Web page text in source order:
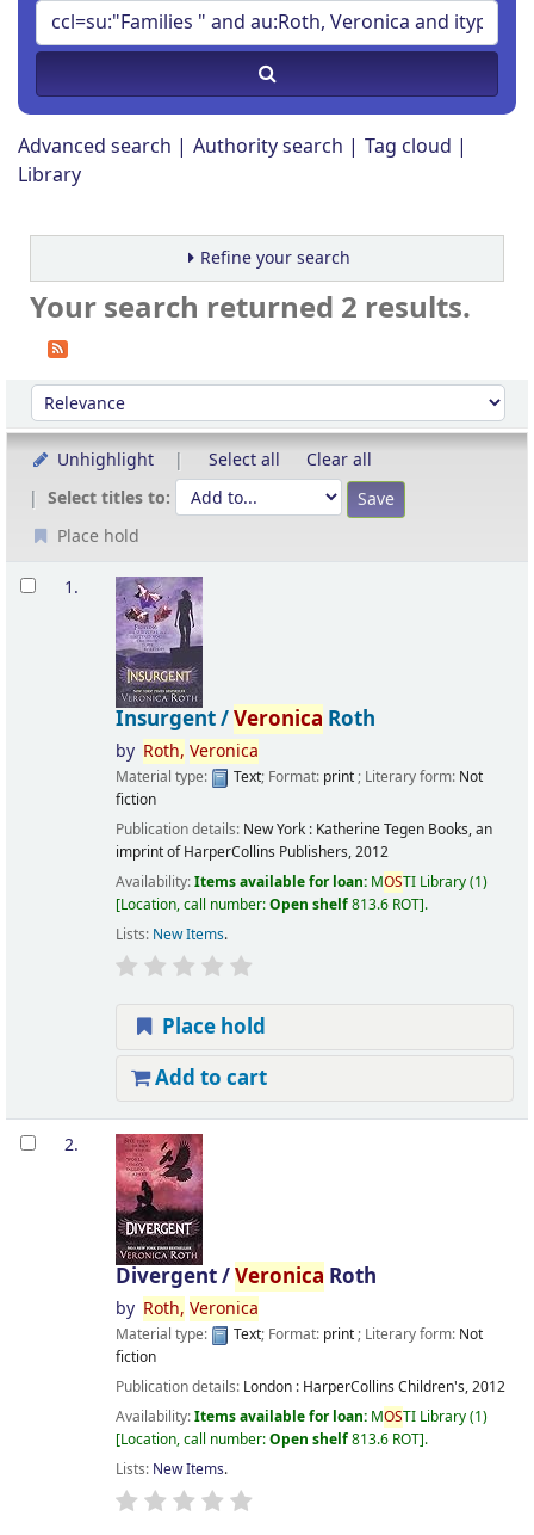
Advanced search Authority search
Tag cloud
Library
Refine your search
Your search returned 2 results.
Sort
Sort by:
Unhighlight Select all
Clear all
Select titles to:
Place hold
Results
1.
Insurgent /Veronica Roth
by Roth, Veronica
Material type: Text; Format: print; Literary form: Not
fiction
Publication details: New York : Katherine Tegen Books, an
imprint of HarperCollins Publishers,2012
Availability:Items available for loan: MOSTI Library(1)
Location, call number:Open shelf813.6 ROT .
Lists: New Items.
Place hold
Add to cart
2.
Divergent /Veronica Roth
by Roth, Veronica
Material type: Text; Format: print; Literary form: Not
fiction
Publication details: London : HarperCollins Children's,2012
Availability:Items available for loan: MOSTI Library(1)
Location, call number:Open shelf813.6 ROT .
Lists: New Items.